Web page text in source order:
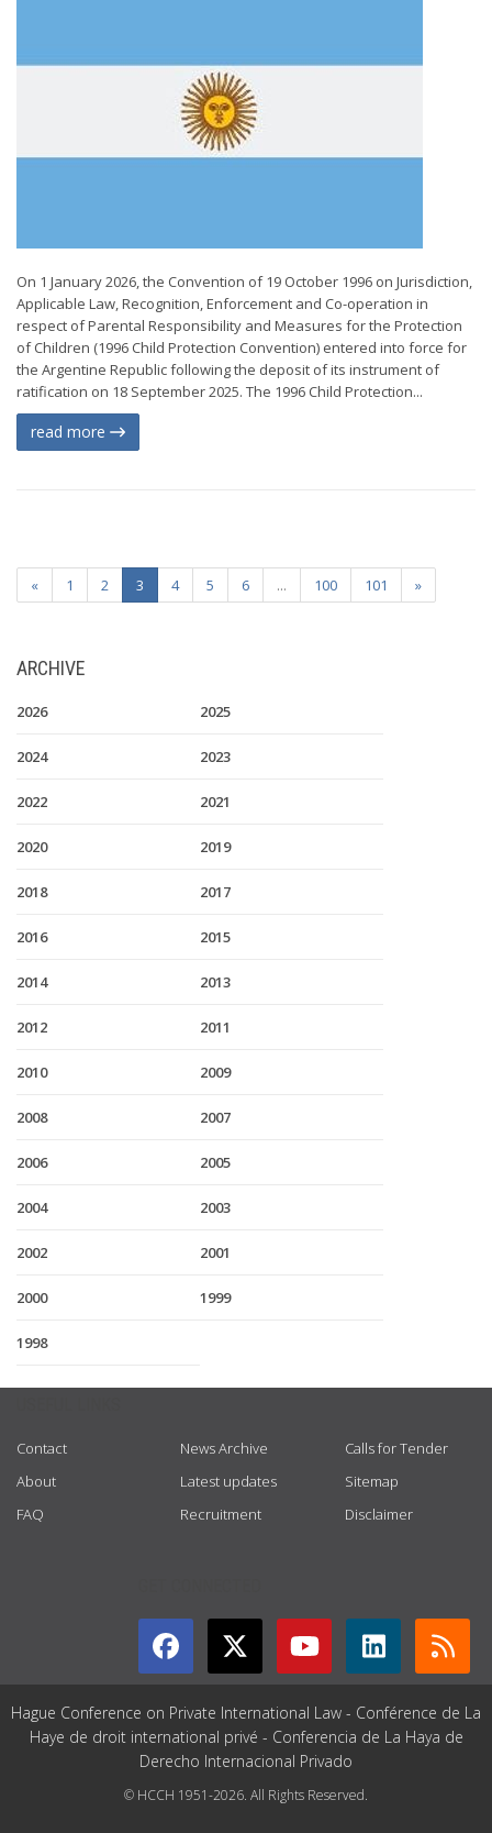
On 1 January 2026, the Convention of 19 October 1996 on Jurisdiction,
Applicable Law, Recognition, Enforcement and Co-operation in
respect of Parental Responsibility and Measures for the Protection
of Children (1996 Child Protection Convention) entered into force for
the Argentine Republic following the deposit of its instrument of
ratification on 18 September 2025. The 1996 Child Protection...
read more
« 1 2 3 4 5 6 ... 100 101 »
ARCHIVE
2026 2025
2024 2023
2022 2021
2020 2019
2018 2017
2016 2015
2014 2013
2012 2011
2010 2009
2008 2007
2006 2005
2004 2003
2002 2001
2000 1999
1998
Contact
About
FAQ
News Archive
Latest updates
Recruitment
Calls for Tender
Sitemap
Disclaimer
Hague Conference on Private International Law - Conférence de La
Haye de droit international privé - Conferencia de La Haya de
Derecho Internacional Privado
© HCCH 1951-2026. All Rights Reserved.